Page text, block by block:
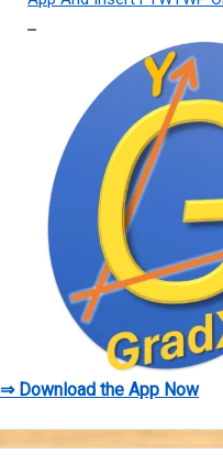
⇒ Download the App Now